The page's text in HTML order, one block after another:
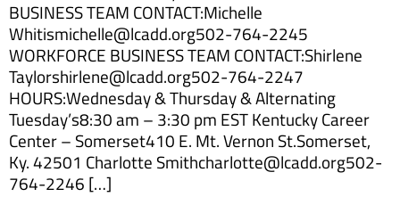
BUSINESS TEAM CONTACT:Michelle
Whitismichelle@lcadd.org502-764-2245
WORKFORCE BUSINESS TEAM CONTACT:Shirlene
Taylorshirlene@lcadd.org502-764-2247
HOURS:Wednesday & Thursday & Alternating
Tuesday’s8:30 am – 3:30 pm EST Kentucky Career
Center – Somerset410 E. Mt. Vernon St.Somerset,
Ky. 42501 Charlotte Smithcharlotte@lcadd.org502-
764-2246 […]